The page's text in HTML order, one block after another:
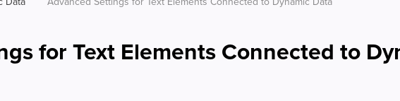
for Text Elements Connected to